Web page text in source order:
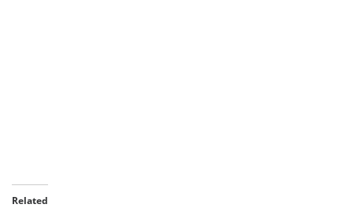
Related